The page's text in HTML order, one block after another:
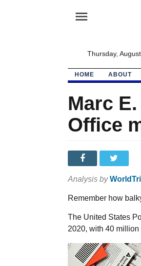
menu
Thursday,
HOME ABOUT
Marc
Office
Analysis by
Remember how
The United States
2020, with 40 million